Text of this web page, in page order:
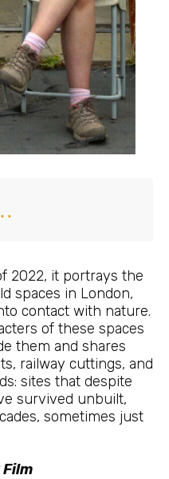
2022, it portrays the
spaces in London,
contact with nature.
of these spaces
them and shares
railway cuttings, and
sites that despite
survived unbuilt,
sometimes just